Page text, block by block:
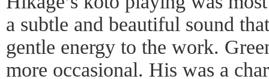
a subtle and beautiful sound
gentle energy to the work.
more occasional. His was a